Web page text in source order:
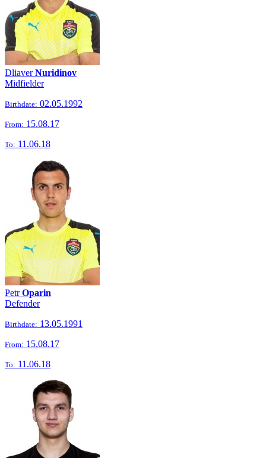
DliaverNuridinov
Midfielder
Birthdate: 02.05.1992
From: 15.08.17
To: 11.06.18
PetrOparin
Defender
Birthdate: 13.05.1991
From: 15.08.17
To: 11.06.18